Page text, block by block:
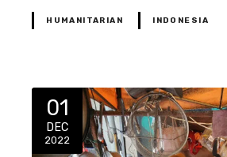
HUMANITARIAN INDONESIA
01
DEC
2022